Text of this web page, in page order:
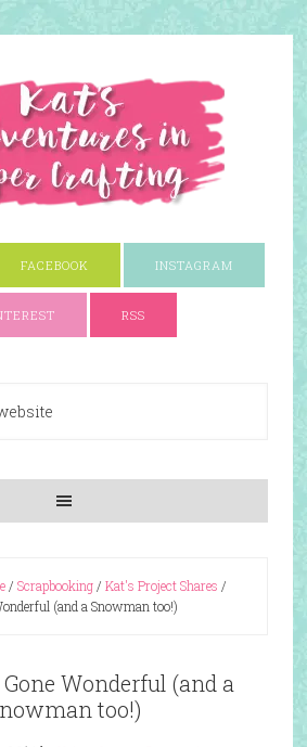
FACEBOOK INSTAGRAM
RSS
/ Scrapbooking/ Kat's Project Shares /
(and a Snowman too!)
Gone Wonderful (and a
too!)